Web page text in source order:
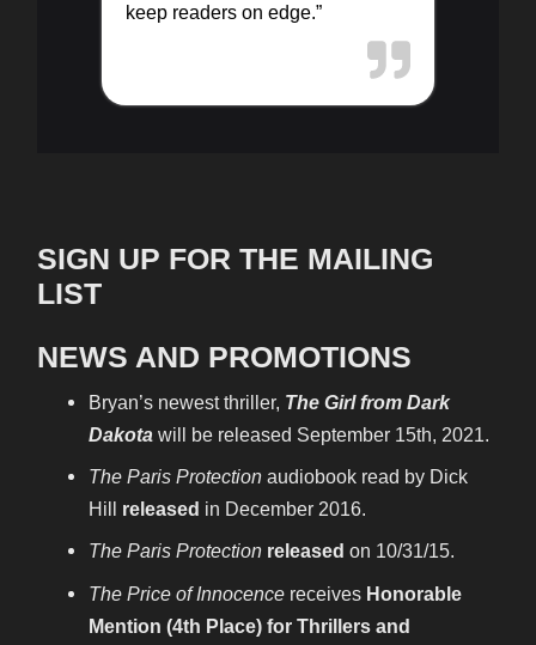
keep readers on edge.”
SIGN UP FOR THE MAILING
LIST
NEWS AND PROMOTIONS
Bryan’s newest thriller, The Girl from Dark
Dakotawill be released September 15th, 2021.
The Paris Protectionaudiobook read by Dick
Hill released in December 2016.
The Paris Protection released on 10/31/15.
The Price of Innocence receives Honorable
Mention (4th Place) for Thrillers and